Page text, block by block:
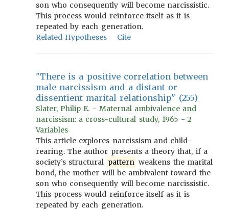
son who consequently will become narcissistic.
This process would reinforce itself as it is
repeated by each generation.
Related Hypotheses
Cite
"There is a positive correlation between
male narcissism and a distant or
dissentient marital relationship" (255)
Slater, Philip E. - Maternal ambivalence and
narcissism: a cross-cultural study, 1965 - 2
Variables
This article explores narcissism and child-
rearing. The author presents a theory that, if a
society’s structural pattern weakens the marital
bond, the mother will be ambivalent toward the
son who consequently will become narcissistic.
This process would reinforce itself as it is
repeated by each generation.